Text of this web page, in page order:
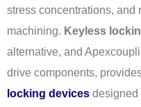
stress concentrations, and
machining. Keyless
alternative, and
drive components,
locking devices designed